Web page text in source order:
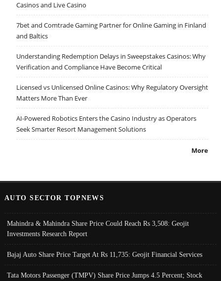
Casinos and Live Casino
7bet and Comtrade Gaming Partner for Online Gaming in Finland
and Baltics
Understanding Redemption Delays in Sweepstakes Casinos: Why
Verification and Compliance Have Become Critical
Licensed vs Unlicensed Online Casinos: Why Regulatory Oversight
Matters More Than Ever
AI-Powered Robotics Enters the Casino Industry as Operators
Seek Smarter Resort Management Solutions
More
AUTO SECTOR TOPNEWS
Mahindra & Mahindra Share Price Could Reach Rs 3,508: Geojit
Investments Research Report
Bajaj Auto Share Price Target At Rs 11,735: Geojit Financial Services
Tata Motors Passenger (TMPV) Share Price Jumps 4.5 Percent; Stock